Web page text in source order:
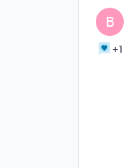
B
+1